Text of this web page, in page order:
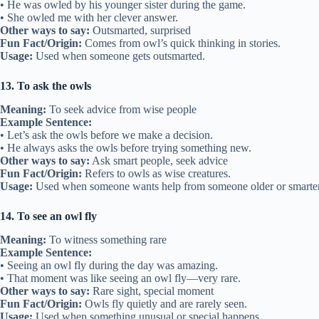
• He was owled by his younger sister during the game.
• She owled me with her clever answer.
Other ways to say: Outsmarted, surprised
Fun Fact/Origin: Comes from owl’s quick thinking in stories.
Usage: Used when someone gets outsmarted.
13. To ask the owls
Meaning: To seek advice from wise people
Example Sentence:
• Let’s ask the owls before we make a decision.
• He always asks the owls before trying something new.
Other ways to say: Ask smart people, seek advice
Fun Fact/Origin: Refers to owls as wise creatures.
Usage: Used when someone wants help from someone older or
14. To see an owl fly
Meaning: To witness something rare
Example Sentence:
• Seeing an owl fly during the day was amazing.
• That moment was like seeing an owl fly—very rare.
Other ways to say: Rare sight, special moment
Fun Fact/Origin: Owls fly quietly and are rarely seen.
Usage: Used when something unusual or special happens.